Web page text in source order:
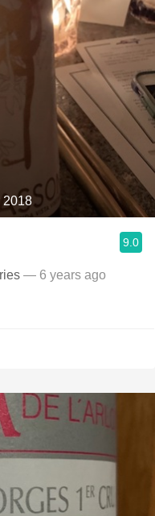
2018
9.0
— 6 years ago